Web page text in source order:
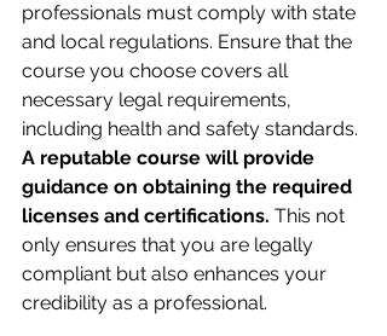
professionals must comply with state
and local regulations. Ensure that the
course you choose covers all
necessary legal requirements,
including health and safety standards.
A reputable course will provide
guidance on obtaining the required
licenses and certifications. This not
only ensures that you are legally
compliant but also enhances your
credibility as a professional.